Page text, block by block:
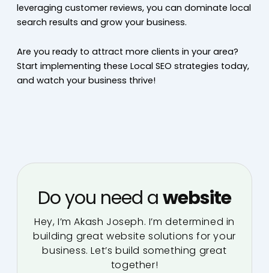
leveraging customer reviews, you can dominate local
search results and grow your business.
Are you ready to attract more clients in your area?
Start implementing these Local SEO strategies today,
and watch your business thrive!
Do you need awebsite
Hey, I’m Akash Joseph. I’m determined in
building great website solutions for your
business. Let’s build something great
together!